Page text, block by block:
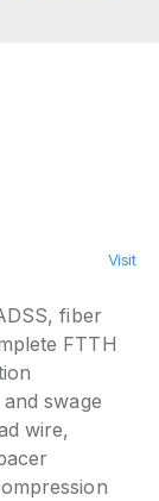
Visit
fiber
FTTH
swage
wire,